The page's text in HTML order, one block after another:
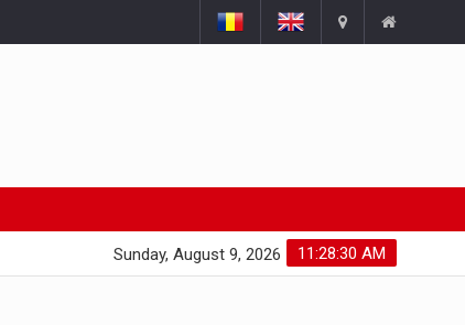
11:28:31 AM
Sunday, August 9, 2026